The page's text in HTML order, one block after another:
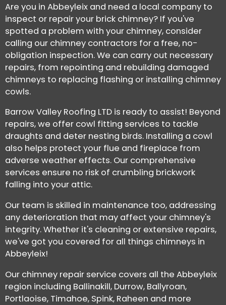
Are you in Abbeyleix and need a local company to
inspect or repair your brick chimney? If you've
spotted a problem with your chimney, consider
calling our chimney contractors for a free, no-
obligation inspection. We can carry out necessary
repairs, from repointing and rebuilding damaged
chimneys to replacing flashing or installing chimney
cowls.
Barrow Valley Roofing LTD is ready to assist! Beyond
repairs, we offer cowl fitting services to tackle
draughts and deter nesting birds. Installing a cowl
also helps protect your flue and fireplace from
adverse weather effects. Our comprehensive
services ensure no risk of crumbling brickwork
falling into your attic.
Our team is skilled in maintenance too, addressing
any deterioration that may affect your chimney's
integrity. Whether it's cleaning or extensive repairs,
we've got you covered for all things chimneys in
Abbeyleix!
Our chimney repair service covers all the Abbeyleix
region including Ballinakill, Durrow, Ballyroan,
Portlaoise, Timahoe, Spink, Raheen and more